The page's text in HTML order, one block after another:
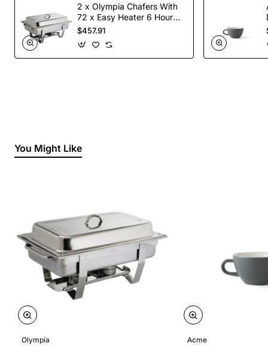
2 x Olympia Chafers With
72 x Easy Heater 6 Hour
Liquid Fuel
$457.91
You Might Like
Olympia Acme